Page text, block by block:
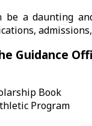
be a daunting
Guidance
Book
Program